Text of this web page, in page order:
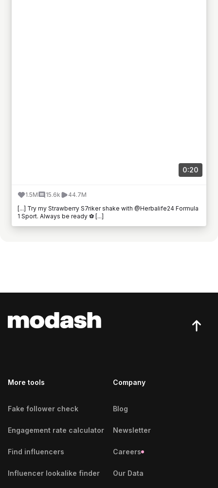
0:20
1.5M 15.6k
44.7M
[...] Try my Strawberry S7riker shake with @Herbalife24 Formula
1 Sport. Always be ready ⚽ [...]
More tools
Fake follower check
Engagement rate calculator
Find influencers
Influencer lookalike finder
Company
Blog
Newsletter
Careers
Our Data